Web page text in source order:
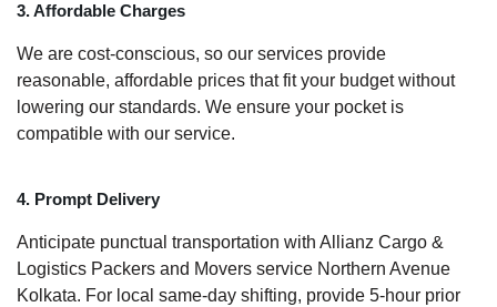
3. Affordable Charges
We are cost-conscious, so our services provide
reasonable, affordable prices that fit your budget without
lowering our standards. We ensure your pocket is
compatible with our service.
4. Prompt Delivery
Anticipate punctual transportation with Allianz Cargo &
Logistics Packers and Movers service Northern Avenue
Kolkata. For local same-day shifting, provide 5-hour prior